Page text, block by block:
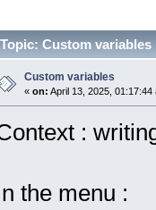
Topic: Custom variables
Custom variables
« on: April 13, 2025, 01:17:44
:
the menu :